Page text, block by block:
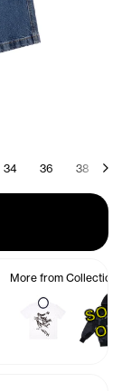
34 36 38
More from Collection